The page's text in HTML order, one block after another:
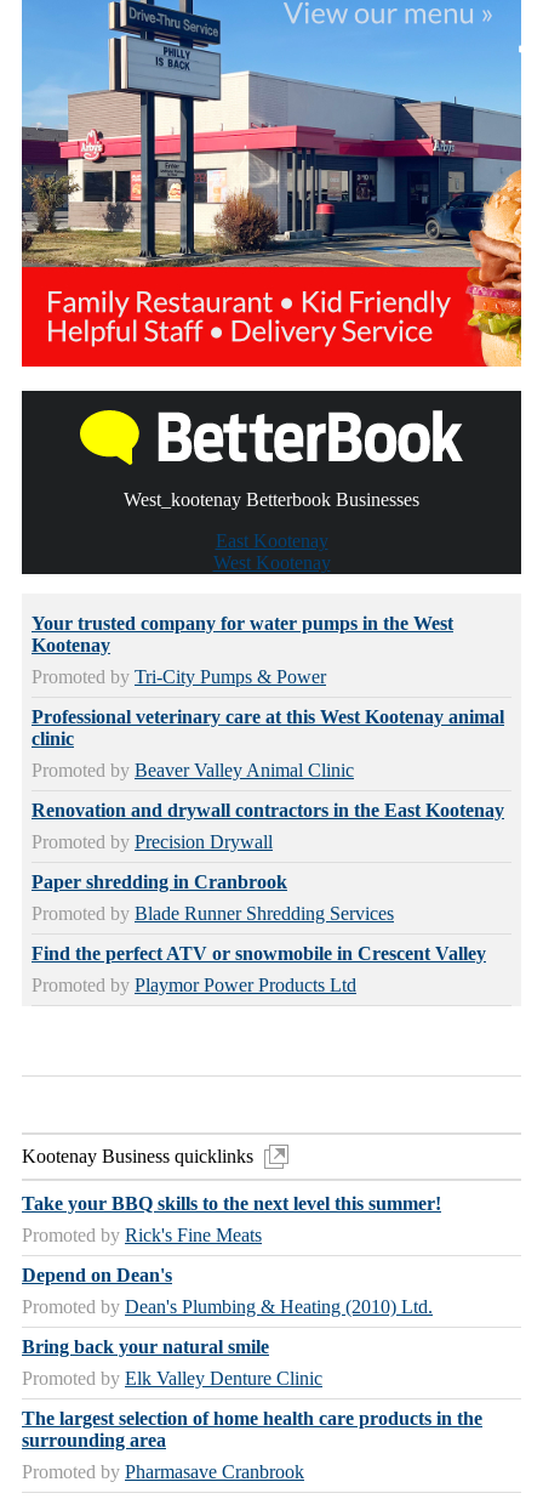
West_kootenay Betterbook Businesses
East Kootenay
West Kootenay
Your trusted company for water pumps in the West
Kootenay
Promoted by Tri-City Pumps & Power
Professional veterinary care at this West Kootenay animal
clinic
Promoted by Beaver Valley Animal Clinic
Renovation and drywall contractors in the East Kootenay
Promoted by Precision Drywall
Paper shredding in Cranbrook
Promoted by Blade Runner Shredding Services
Find the perfect ATV or snowmobile in Crescent Valley
Promoted by Playmor Power Products Ltd
Kootenay Business quicklinks
Take your BBQ skills to the next level this summer!
Promoted by Rick's Fine Meats
Depend on Dean's
Promoted by Dean's Plumbing & Heating (2010) Ltd.
Bring back your natural smile
Promoted by Elk Valley Denture Clinic
The largest selection of home health care products in the
surrounding area
Promoted by Pharmasave Cranbrook